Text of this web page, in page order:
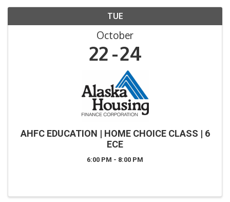
TUE
October
22 24
AHFC EDUCATION | HOME CHOICE CLASS | 6
ECE
6:00 PM - 8:00 PM